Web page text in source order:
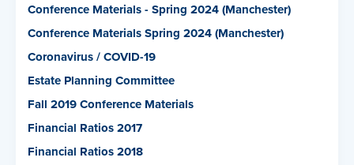
Conference Materials - Spring 2024 (Manchester)
Conference Materials Spring 2024 (Manchester)
Coronavirus / COVID-19
Estate Planning Committee
Fall 2019 Conference Materials
Financial Ratios 2017
Financial Ratios 2018